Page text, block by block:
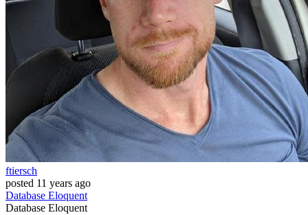
ftiersch
posted 11 years ago
Database Eloquent
Database Eloquent